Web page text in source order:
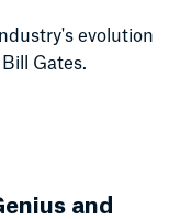
evolution
Gates.
and